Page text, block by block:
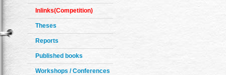
Inlinks(Competition)
Theses
Reports
Published books
Workshops / Conferences